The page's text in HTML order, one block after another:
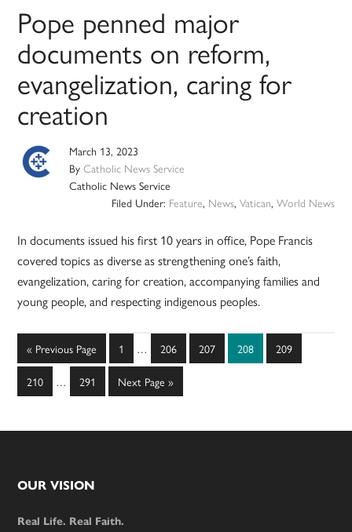
Pope penned major
documents on reform,
evangelization, caring for
creation
March 13, 2023
ByCatholic News Service
Catholic News Service
Filed Under: Feature, News, Vatican, World News
In documents issued his first 10 years in office, Pope Francis
covered topics as diverse as strengthening one’s faith,
evangelization, caring for creation, accompanying families and
young people, and respecting indigenous peoples.
« Go
to
Previous Page Page
1
Interim
omitted
… Page
206 Page
207 Page
208 Page
209
Page
210
Interim
… Page
291
Go
to
Next Page »
Footer
OUR VISION
Real Life. Real Faith.